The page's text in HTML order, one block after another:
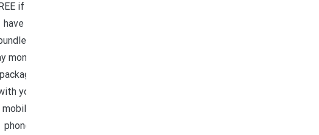
if you
have a
or
monthly
package
your
mobile
phone